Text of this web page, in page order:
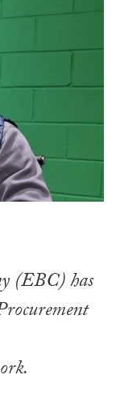
(EBC) has